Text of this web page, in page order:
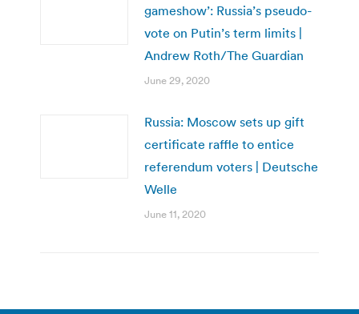
gameshow’: Russia’s pseudo-
vote on Putin’s term limits |
Andrew Roth/The Guardian
June 29, 2020
Russia: Moscow sets up gift
certificate raffle to entice
referendum voters | Deutsche
Welle
June 11, 2020